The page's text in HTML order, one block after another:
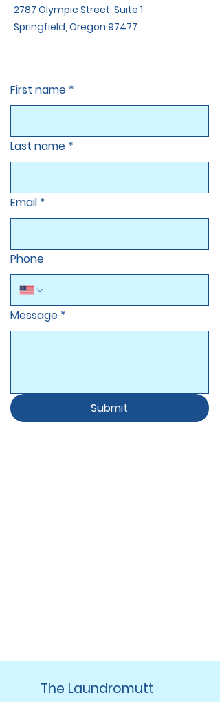
2787 Olympic Street, Suite 1
Springfield, Oregon 97477
First name *
Last name *
Email *
Phone
Message *
Submit
The Laundromutt